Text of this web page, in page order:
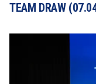
TEAM DRAW